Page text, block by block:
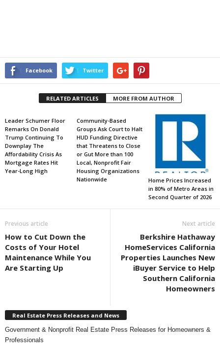
Facebook Twitter
RELATED ARTICLES MORE FROM AUTHOR
Leader Schumer Floor
Remarks On Donald
Trump Continuing To
Downplay The
Affordability Crisis As
Mortgage Rates Hit
Year-Long High
Community-Based
Groups Ask Court to Halt
HUD Funding Directive
that Threatens to Close
or Gut More than 100
Local, Nonprofit Fair
Housing Organizations
Nationwide
Home Prices Increased
in 80% of Metro Areas in
Second Quarter of 2026
Previous article
How to Cut Down the
Costs of Your Hotel
Maintenance While You
Are Starting Up
Next article
Berkshire Hathaway
HomeServices California
Properties Launches New
iBuyer Service to Help
Southern California
Homeowners
Real Estate Press Releases and News
Government & Nonprofit Real Estate Press Releases for Homeowners &
Professionals